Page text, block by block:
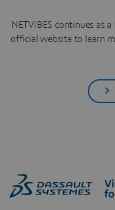
NETVIBES continues as
official website to learn